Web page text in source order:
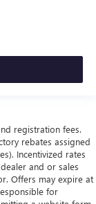
registration fees.
rebates assigned
Incentivized rates
and or sales
Offers may expire at
for